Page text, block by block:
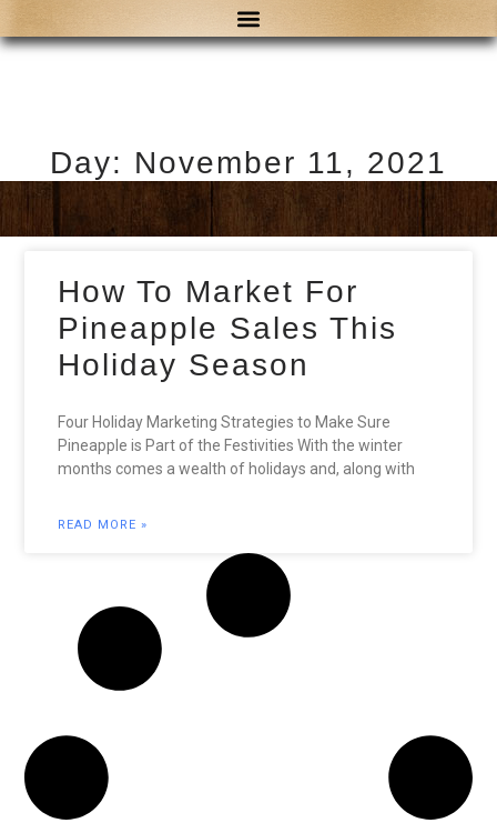
Day: November 11, 2021
How To Market For
Pineapple Sales This
Holiday Season
Four Holiday Marketing Strategies to Make Sure
Pineapple is Part of the Festivities With the winter
months comes a wealth of holidays and, along with
READ MORE »